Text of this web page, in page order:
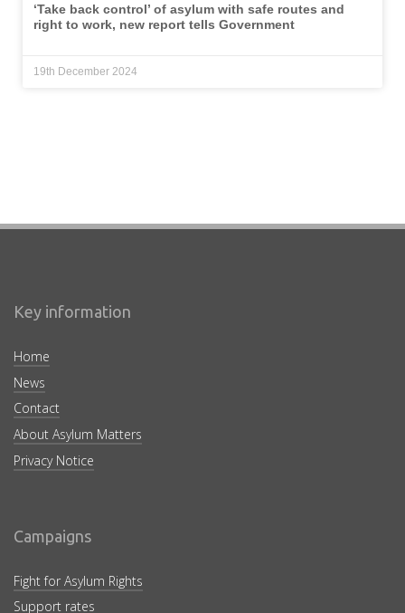
‘Take back control’ of asylum with safe routes and
right to work, new report tells Government
19th December 2024
Key information
Home
News
Contact
About Asylum Matters
Privacy Notice
Campaigns
Fight for Asylum Rights
Support rates